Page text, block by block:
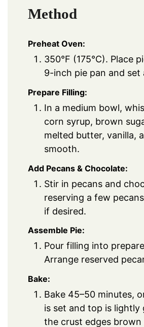
Method
Preheat Oven:
350°F (175°C). Place
9-inch pie pan and set
Prepare Filling:
In a medium bowl,
corn syrup, brown
melted butter, vanilla,
smooth.
Add Pecans & Chocolate:
Stir in pecans and
reserving a few
if desired.
Assemble Pie:
Pour filling into
Arrange reserved
Bake:
Bake 45–50 minutes,
is set and top is lightly
the crust edges brown